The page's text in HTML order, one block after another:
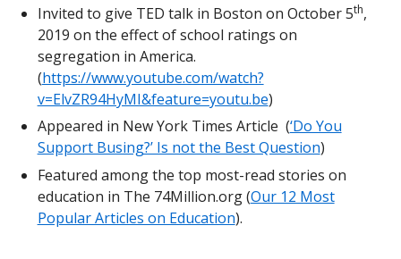
Invited to give TED talk in Boston on October 5th,
2019 on the effect of school ratings on
segregation in America.
(https://www.youtube.com/watch?
v=ElvZR94HyMI&feature=youtu.be)
Appeared in New York Times Article (‘Do You
Support Busing?’ Is not the Best Question)
Featured among the top most-read stories on
education in The 74Million.org (Our 12 Most
Popular Articles on Education).